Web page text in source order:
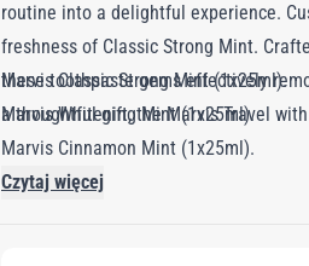
routine into a delightful experience.
freshness of Classic Strong Mint.
these toothpaste gems effectively
a thoughtful gift, the Marvis Travel
Marvis Classic Strong Mint (1x25ml).
Marvis Whitening Mint (1x25ml).
Marvis Cinnamon Mint (1x25ml).
Czytaj więcej